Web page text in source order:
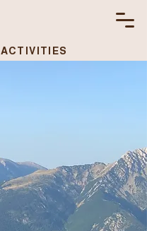
ACTIVITIES